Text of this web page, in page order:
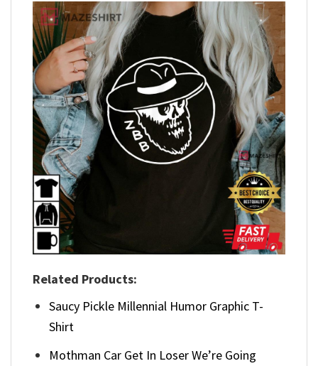
Related Products:
Saucy Pickle Millennial Humor Graphic T-
Shirt
Mothman Car Get In Loser We’re Going